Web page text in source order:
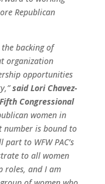
Republican
backing of
organization
opportunities
said Lori Chavez-
Congressional
women in
number is bound to
to WFW PAC’s
to all women
roles, and I am